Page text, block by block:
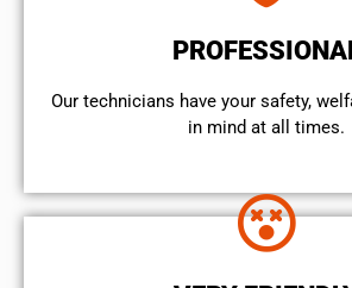
Our technicians have your safety,
in mind at all times.